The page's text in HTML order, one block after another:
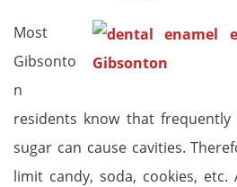
Most
Gibsonto
n
residents know that
sugar can cause cavities.
limit candy, soda, cookies,